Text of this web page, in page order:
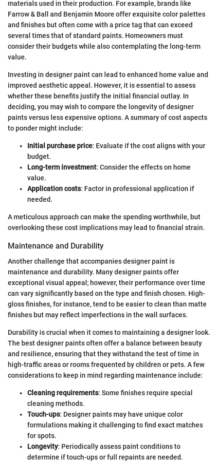
materials used in their production. For example, brands like
Farrow & Ball and Benjamin Moore offer exquisite color palettes
and finishes but often come with a price tag that can exceed
several times that of standard paints. Homeowners must
consider their budgets while also contemplating the long-term
value.
Investing in designer paint can lead to enhanced home value and
improved aesthetic appeal. However, it is essential to assess
whether these benefits justify the initial financial outlay. In
deciding, you may wish to compare the longevity of designer
paints versus less expensive options. A summary of cost aspects
to ponder might include:
Initial purchase price: Evaluate if the cost aligns with your
budget.
Long-term investment: Consider the effects on home
value.
Application costs: Factor in professional application if
needed.
A meticulous approach can make the spending worthwhile, but
overlooking these cost implications may lead to financial strain.
Maintenance and Durability
Another challenge that accompanies designer paint is
maintenance and durability. Many designer paints offer
exceptional visual appeal; however, their performance over time
can vary significantly based on the type and finish chosen. High-
gloss finishes, for instance, tend to be easier to clean than matte
finishes but may reflect imperfections in the wall surfaces.
Durability is crucial when it comes to maintaining a designer look.
The best designer paints often offer a balance between beauty
and resilience, ensuring that they withstand the test of time in
high-traffic areas or rooms frequented by children or pets. A few
considerations to keep in mind regarding maintenance include:
Cleaning requirements: Some finishes require special
cleaning methods.
Touch-ups: Designer paints may have unique color
formulations making it challenging to find exact matches
for spots.
Longevity: Periodically assess paint conditions to
determine if touch-ups or full repaints are needed.